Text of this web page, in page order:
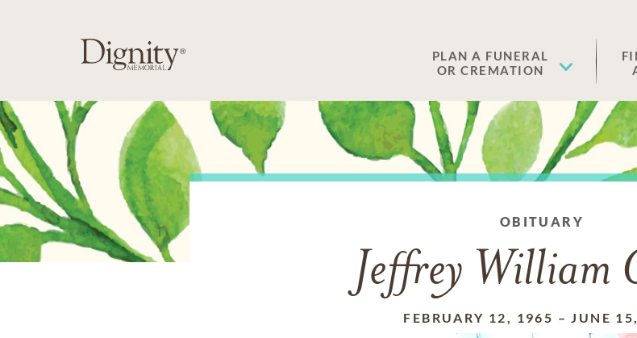
PLAN A FUNERAL
OR CREMATION
OBITUARY
Jeffrey William
FEBRUARY 12, 1965 –JUNE